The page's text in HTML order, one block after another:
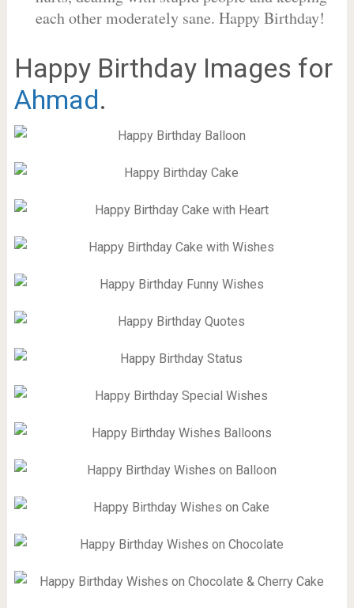
each other moderately sane. Happy Birthday!
Happy Birthday Images for
Ahmad.